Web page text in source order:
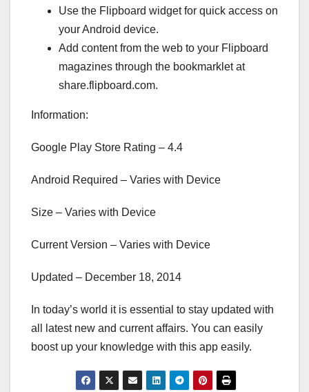
Use the Flipboard widget for quick access on
your Android device.
Add content from the web to your Flipboard
magazines through the bookmarklet at
share.flipboard.com.
Information:
Google Play Store Rating – 4.4
Android Required – Varies with Device
Size – Varies with Device
Current Version – Varies with Device
Updated – December 18, 2014
In today’s world it is essential to stay updated with
all latest new and current affairs. You can easily
boost up your knowledge with this app easily.